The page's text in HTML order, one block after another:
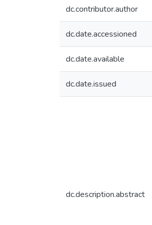
dc.contributor.author
dc.date.accessioned
dc.date.available
dc.date.issued
dc.description.abstract